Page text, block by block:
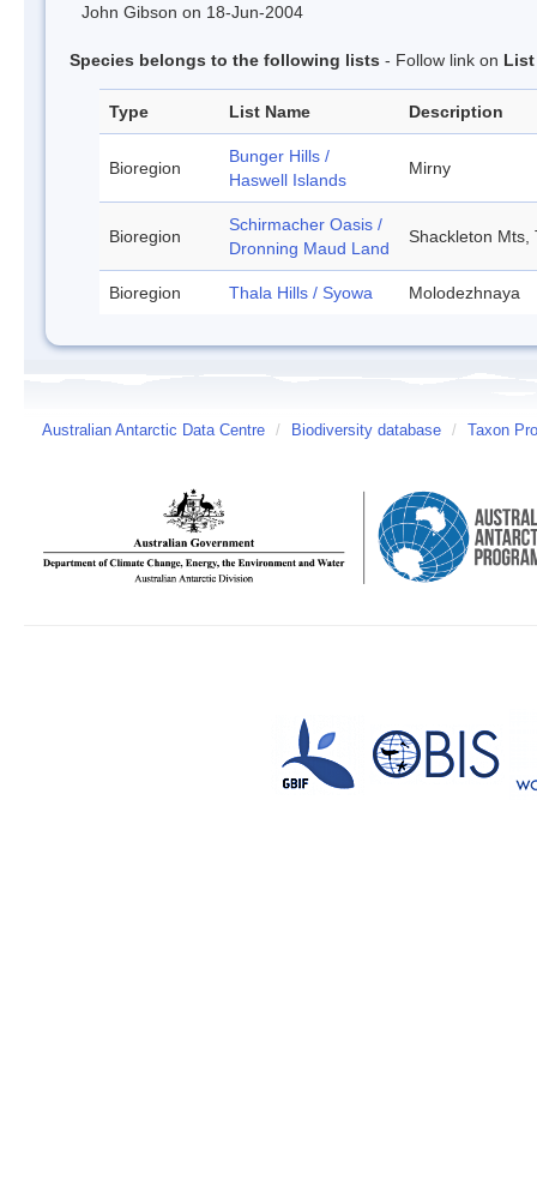
John Gibson on 18-Jun-2004
Species belongs to the following lists - Follow link on List
Type List Name Description
Bioregion
Bunger Hills /
Haswell Islands
Mirny
Bioregion
Schirmacher Oasis /
Dronning Maud Land
Shackleton Mts,
Bioregion Thala Hills / Syowa Molodezhnaya
Australian Antarctic Data Centre / Biodiversity database / Taxon